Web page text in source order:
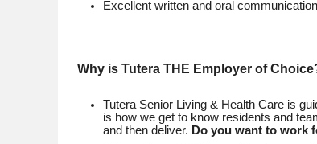
Excellent written and oral
Why is Tutera THE Employer of
Tutera Senior Living & Health Care is
is how we get to know residents and
and then deliver. Do you want to work